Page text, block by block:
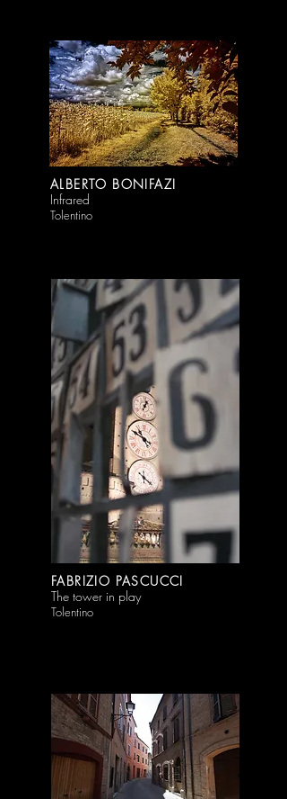
ALBERTO BONIFAZI
Infrared
Tolentino
FABRIZIO PASCUCCI
The tower in play
Tolentino